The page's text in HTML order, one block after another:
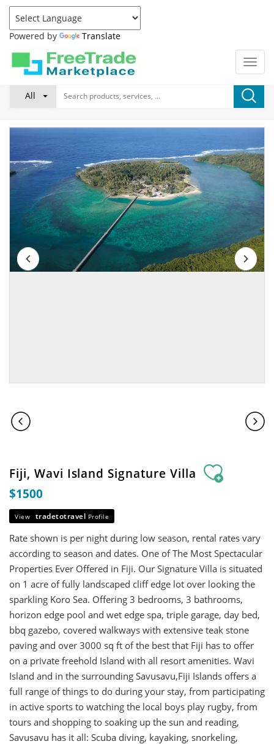
Powered by Translate
All
Fiji, Wavi Island Signature Villa
$1500
View tradetotravel Profile
Rate shown is per night during low season, rental rates vary
according to season and dates. One of The Most Spectacular
Properties Ever Offered in Fiji. Our Signature Villa is situated
on 1 acre of fully landscaped cliff edge lot over looking the
sparkling Koro Sea. Offering 3 bedrooms, 3 bathrooms,
horizon edge pool and wet edge spa, triple garage, day bed,
bbq gazebo, covered walkways with extensive teak stone
paving and over 3000 sq ft of the best that Fiji has to offer
on a private freehold Island with all resort amenities. Wavi
Island and in the surrounding Savusavu,Fiji Islands offers a
full range of things to do during your stay, from participating
in active sports to watching the local boys play rugby, from
tours and shopping to soaking up the sun and reading,
Savusavu has it all: Scuba diving, kayaking, snorkeling,